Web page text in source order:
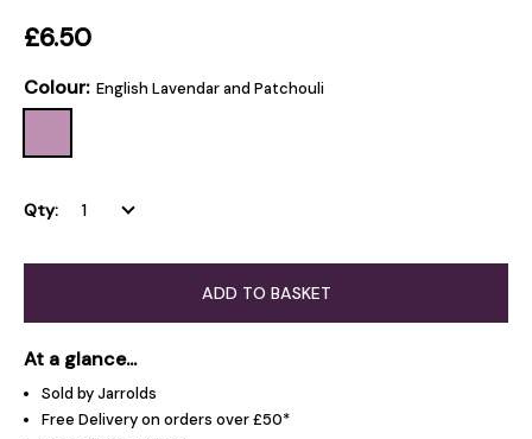
£6.50
Colour: English Lavendar and Patchouli
Qty:
ADD TO BASKET
At a glance...
Sold by Jarrolds
Free Delivery on orders over £50*